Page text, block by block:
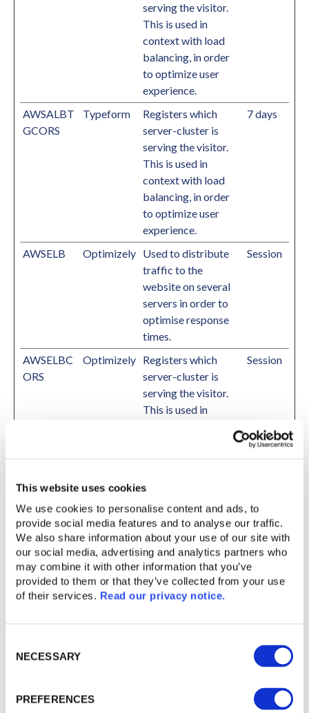
This website uses cookies
We use cookies to personalise content and ads, to
provide social media features and to analyse our traffic.
We also share information about your use of our site with
our social media, advertising and analytics partners who
may combine it with other information that you’ve
provided to them or that they’ve collected from your use
of their services. Read our privacy notice.
Selection
NECESSARY
PREFERENCES
serving the visitor.
This is used in
context with load
balancing, in order
to optimize user
experience.
AWSALBT
GCORS
Typeform
Registers which
server-cluster is
serving the visitor.
This is used in
context with load
balancing, in order
to optimize user
experience.
7 days
AWSELB Optimizely Used to distribute
traffic to the
website on several
servers in order to
optimise response
times.
Session
AWSELBC
ORS
Optimizely Registers which
server-cluster is
serving the visitor.
This is used in
Session
detect spam and
improve the
website's security.
cc_chosen cc_chosen Pending
Session
cf.turnstile. Cloudflare
This cookie is used
grizzly-
1 year